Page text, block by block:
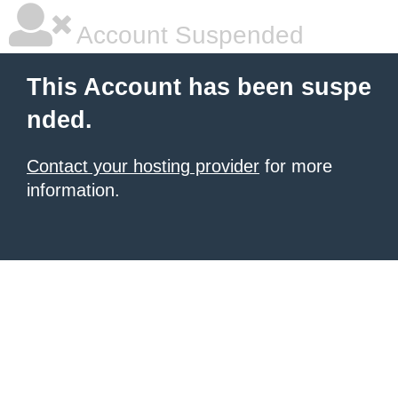
Account Suspended
This Account has been suspe
nded.
Contact your hosting provider for more
information.